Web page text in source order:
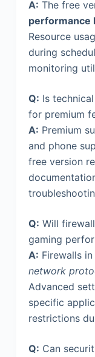
A: The free
performance
Resource
during
monitoring
Q: Is
for premium
A: Premium
and phone
free version
Q: Will
gaming
A: Firewalls
network
Advanced
specific
restrictions
Q: Can